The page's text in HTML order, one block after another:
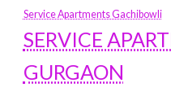
Service Apartments Gachibowli
SERVICE
GURGAON